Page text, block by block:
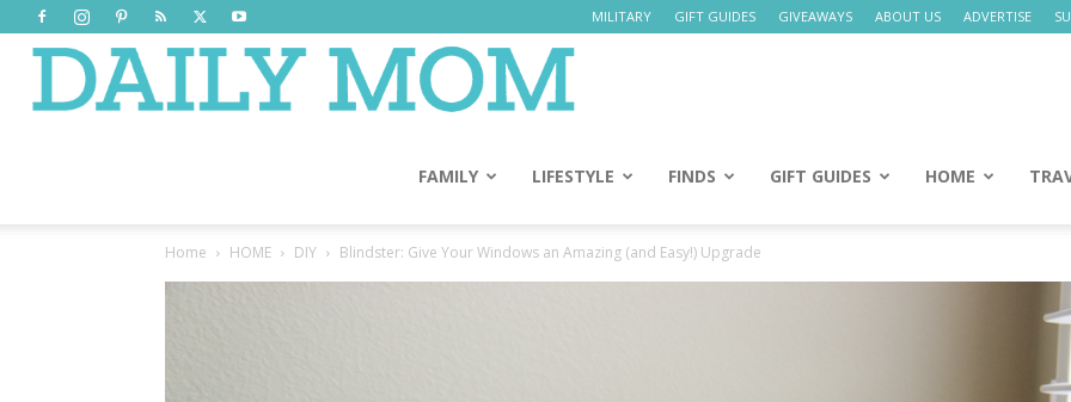
MILITARY GIFT GUIDES GIVEAWAYS ABOUT US ADVERTISE
Mom
FAMILY LIFESTYLE FINDS GIFT GUIDES HOME
Home HOME DIY Blindster: Give Your Windows an Amazing (and Easy!) Upgrade